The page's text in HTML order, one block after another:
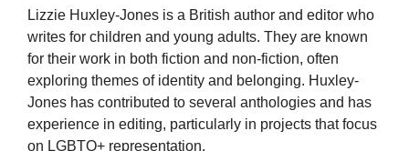
Lizzie Huxley-Jones is a British author and editor who
writes for children and young adults. They are known
for their work in both fiction and non-fiction, often
exploring themes of identity and belonging. Huxley-
Jones has contributed to several anthologies and has
experience in editing, particularly in projects that focus
on LGBTQ+ representation.